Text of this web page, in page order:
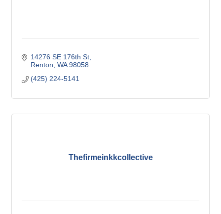
14276 SE 176th St
Renton WA 98058
(425) 224-5141
Thefirmeinkkcollective